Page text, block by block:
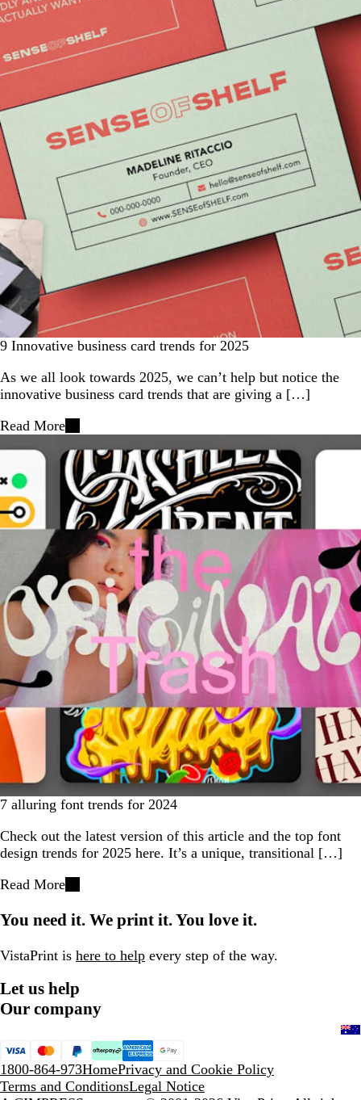
9 Innovative business card trends for 2025
As we all look towards 2025, we can’t help but notice the
innovative business card trends that are giving a […]
Read More
7 alluring font trends for 2024
Check out the latest version of this article and the top font
design trends for 2025 here. It’s a unique, transitional […]
Read More
You need it. We print it. You love it.
VistaPrint is here to help every step of the way.
Let us help
Our company
1800-864-973HomePrivacy and Cookie Policy
Terms and ConditionsLegal Notice